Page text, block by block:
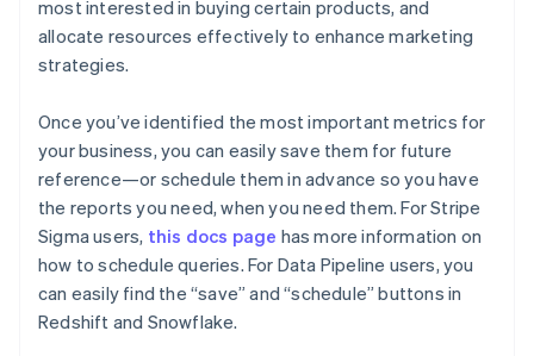
most interested in buying certain products, and
allocate resources effectively to enhance marketing
strategies.
Once you’ve identified the most important metrics for
your business, you can easily save them for future
reference—or schedule them in advance so you have
the reports you need, when you need them. For Stripe
Sigma users, this docs page has more information on
how to schedule queries. For Data Pipeline users, you
can easily find the “save” and “schedule” buttons in
Redshift and Snowflake.
PortuguêsEnglish
Bulgaria
Canada
English
English Italiano
Cyprus
English
Czech Republic
English
Denmark
English